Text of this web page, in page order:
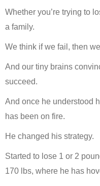
Whether you’re trying to
a family.
We think if we fail, then
And our tiny brains
succeed.
And once he understood
has been on fire.
He changed his strategy.
Started to lose 1 or 2
170 lbs, where he has